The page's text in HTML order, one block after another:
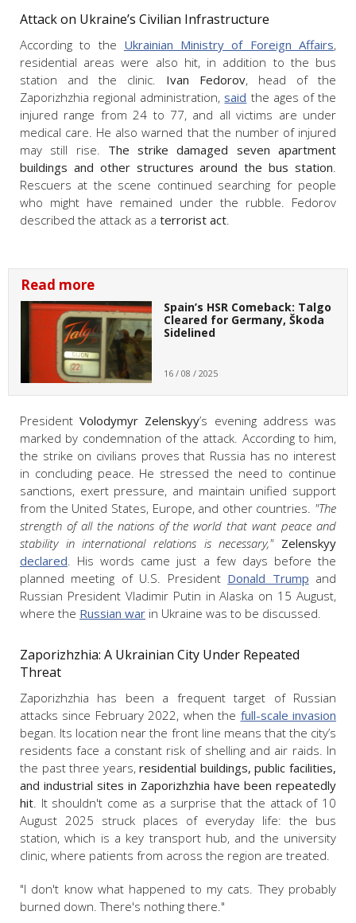
Attack on Ukraine’s Civilian Infrastructure
According to the Ukrainian Ministry of Foreign Affairs,
residential areas were also hit, in addition to the bus
station and the clinic. Ivan Fedorov, head of the
Zaporizhzhia regional administration,said the ages of the
injured range from 24 to 77, and all victims are under
medical care. He also warned that the number of injured
may still rise. The strike damaged seven apartment
buildings and other structures around the bus station.
Rescuers at the scene continued searching for people
who might have remained under the rubble. Fedorov
described the attack as a terrorist act.
Read more
Spain’s HSR Comeback: Talgo
Cleared for Germany, Škoda
Sidelined
16 / 08 / 2025
PresidentVolodymyr Zelenskyy’s evening address was
marked by condemnation of the attack. According to him,
the strike on civilians proves that Russia has no interest
in concluding peace. He stressed the need to continue
sanctions, exert pressure, and maintain unified support
from the United States, Europe, and other countries. "The
strength of all the nations of the world that want peace and
stability in international relations is necessary," Zelenskyy
declared. His words came just a few days before the
planned meeting of U.S. President Donald Trump and
Russian President Vladimir Putin in Alaska on 15 August,
where the Russian war in Ukraine was to be discussed.
Zaporizhzhia: A Ukrainian City Under Repeated
Threat
Zaporizhzhia has been a frequent target of Russian
attacks since February 2022, when the full-scale invasion
began. Its location near the front line means that the city’s
residents face a constant risk of shelling and air raids. In
the past three years,residential buildings, public facilities,
and industrial sites in Zaporizhzhia have been repeatedly
hit. It shouldn't come as a surprise that the attack of 10
August 2025 struck places of everyday life: the bus
station, which is a key transport hub, and the university
clinic, where patients from across the region are treated.
"I don't know what happened to my cats. They probably
burned down. There's nothing there."